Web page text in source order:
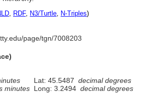
, RDF, N3/Turtle, N-Triples)
page/tgn/7008203
Lat: 45.5487 decimal degrees
minutes Long: 3.2494 decimal degrees